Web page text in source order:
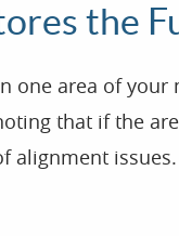
the
one area of
that if the
alignment